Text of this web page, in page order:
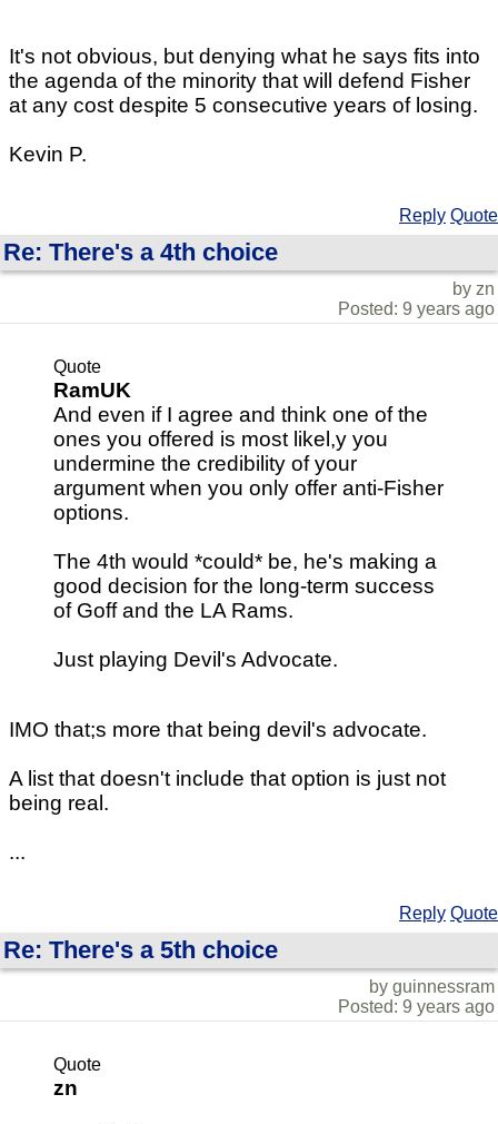
It's not obvious, but denying what he says fits into
the agenda of the minority that will defend Fisher
at any cost despite 5 consecutive years of losing.
Kevin P.
Reply Quote
Re: There's a 4th choice
by zn
Posted: 9 years ago
Quote
RamUK
And even if I agree and think one of the
ones you offered is most likel,y you
undermine the credibility of your
argument when you only offer anti-Fisher
options.
The 4th would *could* be, he's making a
good decision for the long-term success
of Goff and the LA Rams.
Just playing Devil's Advocate.
IMO that;s more that being devil's advocate.
A list that doesn't include that option is just not
being real.
...
Reply Quote
Re: There's a 5th choice
by guinnessram
Posted: 9 years ago
Quote
zn